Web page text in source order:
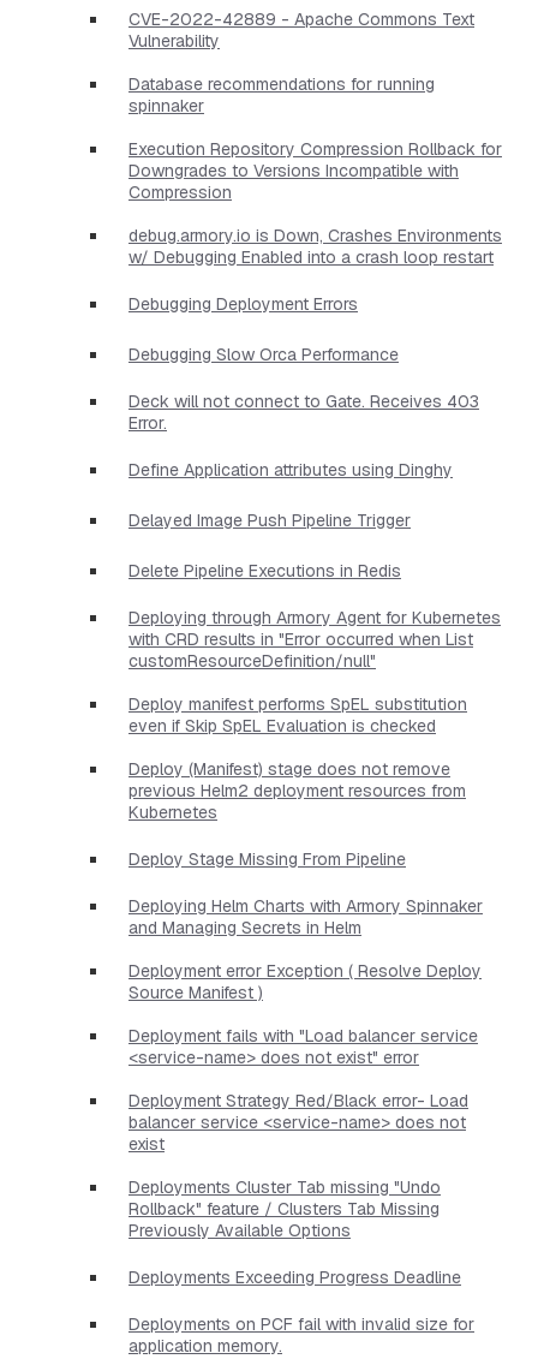
CVE-2022-42889 - Apache Commons Text
Vulnerability
Database recommendations for running
spinnaker
Execution Repository Compression Rollback for
Downgrades to Versions Incompatible with
Compression
debug.armory.io is Down, Crashes Environments
w/ Debugging Enabled into a crash loop restart
Debugging Deployment Errors
Debugging Slow Orca Performance
Deck will not connect to Gate. Receives 403
Error.
Define Application attributes using Dinghy
Delayed Image Push Pipeline Trigger
Delete Pipeline Executions in Redis
Deploying through Armory Agent for Kubernetes
with CRD results in "Error occurred when List
customResourceDefinition/null"
Deploy manifest performs SpEL substitution
even if Skip SpEL Evaluation is checked
Deploy (Manifest) stage does not remove
previous Helm2 deployment resources from
Kubernetes
Deploy Stage Missing From Pipeline
Deploying Helm Charts with Armory Spinnaker
and Managing Secrets in Helm
Deployment error Exception ( Resolve Deploy
Source Manifest )
Deployment fails with "Load balancer service
<service-name> does not exist" error
Deployment Strategy Red/Black error- Load
balancer service <service-name> does not
exist
Deployments Cluster Tab missing "Undo
Rollback" feature / Clusters Tab Missing
Previously Available Options
Deployments Exceeding Progress Deadline
Deployments on PCF fail with invalid size for
application memory.